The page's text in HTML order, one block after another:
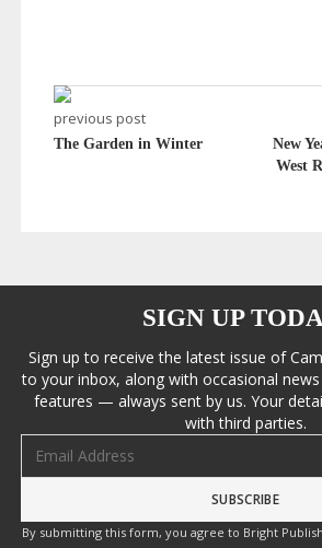
previous post
The Garden in Winter
New
West
SIGN UP
Sign up to receive the latest issue of
to your inbox, along with occasional
features — always sent by us. Your
with third parties.
By submitting this form, you agree to Bright